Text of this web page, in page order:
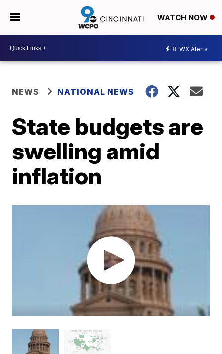
WATCH NOW
8 WX Alerts
NEWS NATIONAL NEWS
State budgets are
swelling amid
inflation